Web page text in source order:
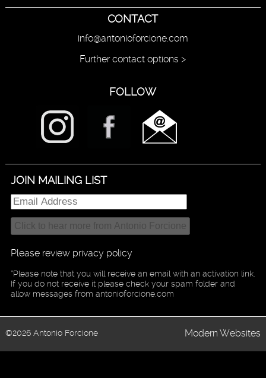
CONTACT
info@antonioforcione.com
Further contact options >
FOLLOW
JOIN MAILING LIST
Please review privacy policy
*Please note that you will receive an email with an activation link.
If you do not receive it please check your spam folder and
allow messages from antonioforcione.com
©2026 Antonio Forcione Modern Websites